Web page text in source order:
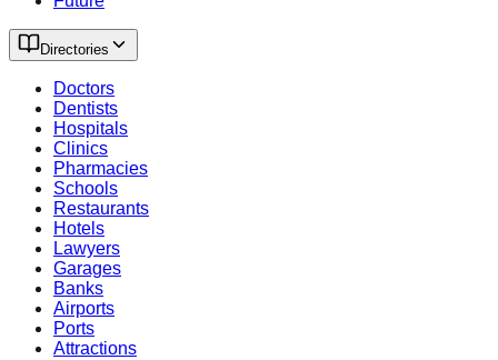
Directories
Doctors
Dentists
Hospitals
Clinics
Pharmacies
Schools
Restaurants
Hotels
Lawyers
Garages
Banks
Airports
Ports
Attractions